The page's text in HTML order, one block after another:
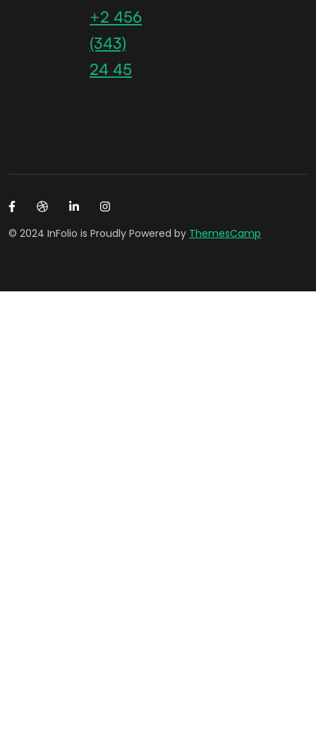
+2 456
(343)
24 45
© 2024 InFolio is Proudly Powered by ThemesCamp